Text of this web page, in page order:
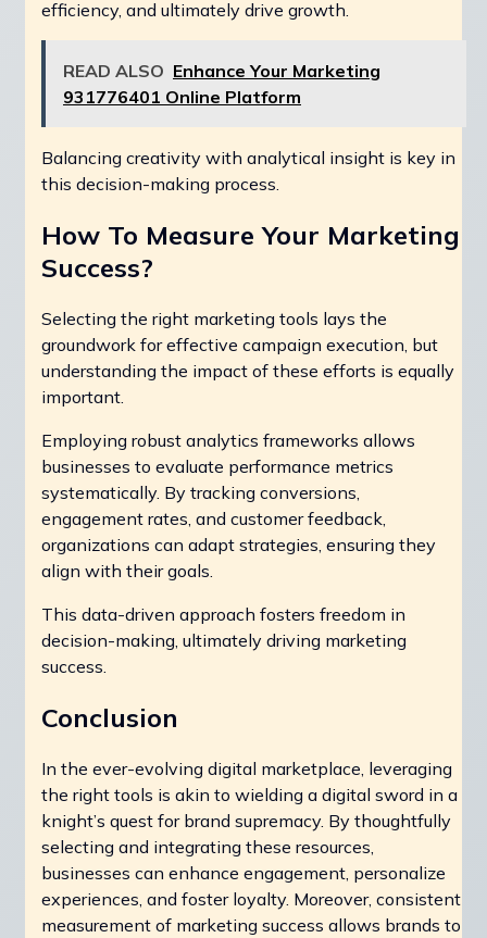
efficiency, and ultimately drive growth.
READ ALSO Enhance Your Marketing
931776401 Online Platform
Balancing creativity with analytical insight is key in
this decision-making process.
How To Measure Your Marketing
Success?
Selecting the right marketing tools lays the
groundwork for effective campaign execution, but
understanding the impact of these efforts is equally
important.
Employing robust analytics frameworks allows
businesses to evaluate performance metrics
systematically. By tracking conversions,
engagement rates, and customer feedback,
organizations can adapt strategies, ensuring they
align with their goals.
This data-driven approach fosters freedom in
decision-making, ultimately driving marketing
success.
Conclusion
In the ever-evolving digital marketplace, leveraging
the right tools is akin to wielding a digital sword in a
knight’s quest for brand supremacy. By thoughtfully
selecting and integrating these resources,
businesses can enhance engagement, personalize
experiences, and foster loyalty. Moreover, consistent
measurement of marketing success allows brands to